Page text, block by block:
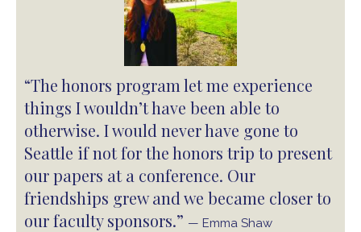
“The honors program let me experience
things I wouldn’t have been able to
otherwise. I would never have gone to
Seattle if not for the honors trip to present
our papers at a conference. Our
friendships grew and we became closer to
our faculty sponsors.” — Emma Shaw